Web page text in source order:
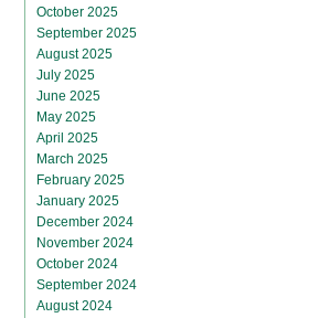
October 2025
September 2025
August 2025
July 2025
June 2025
May 2025
April 2025
March 2025
February 2025
January 2025
December 2024
November 2024
October 2024
September 2024
August 2024